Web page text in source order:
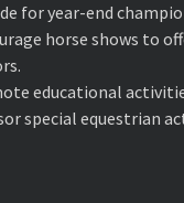
for year-end
horse shows to
educational
special equestrian